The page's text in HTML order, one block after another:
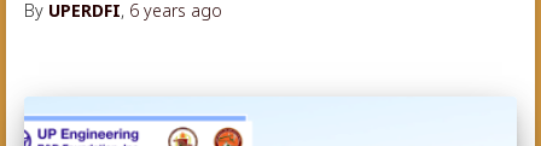
By UPERDFI, 6 years ago